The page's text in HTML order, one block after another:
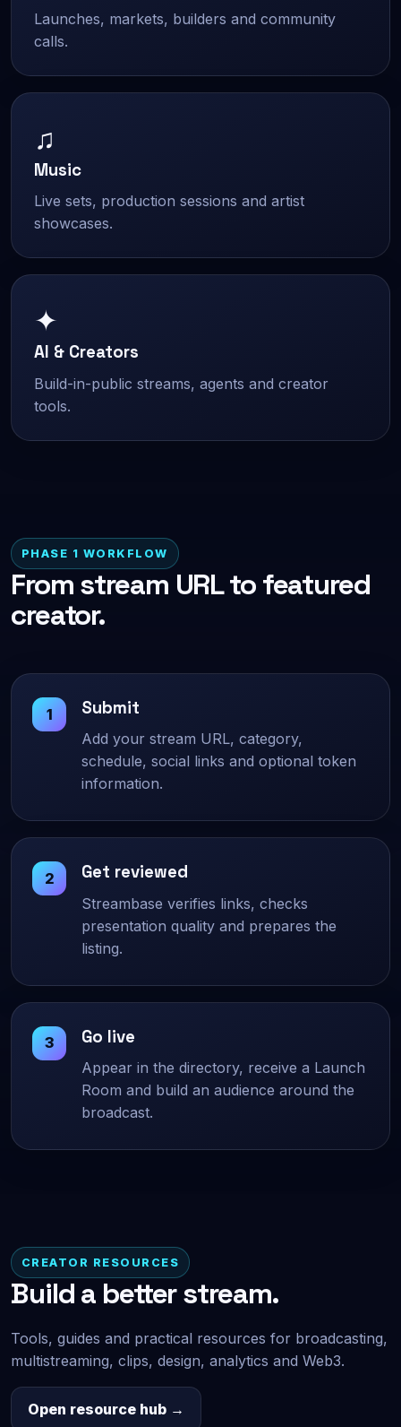
Launches, markets, builders and community
calls.
♫
Music
Live sets, production sessions and artist
showcases.
✦
AI & Creators
Build-in-public streams, agents and creator
tools.
PHASE 1 WORKFLOW
From stream URL to featured
creator.
Submit
Add your stream URL, category,
schedule, social links and optional token
information.
Get reviewed
Streambase verifies links, checks
presentation quality and prepares the
listing.
Go live
Appear in the directory, receive a Launch
Room and build an audience around the
broadcast.
CREATOR RESOURCES
Build a better stream.
Tools, guides and practical resources for broadcasting,
multistreaming, clips, design, analytics and Web3.
Open resource hub →